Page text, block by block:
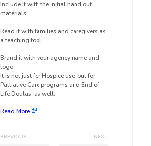
Include it with the initial hand out
materials.
Read itwith families and caregivers as
a teaching tool.
Brand it with your agency name and
logo.
It is not just for Hospice use, but for
Palliative Care programs and End of
Life Doulas, as well.
Read More
PREVIOUS NEXT